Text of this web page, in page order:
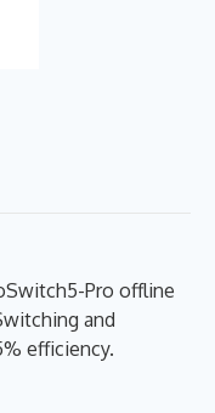
Pro offline
and
efficiency.